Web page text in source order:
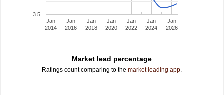
Jan
2014
Jan
2016
Jan
2018
Jan
2020
Jan
2022
Jan
2024
Jan
2026
3.5
Market lead percentage
Ratings count comparing to the market leading app.